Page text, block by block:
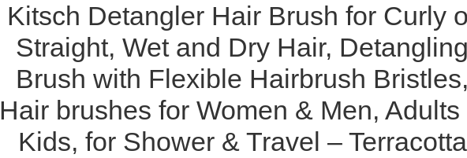
Kitsch Detangler Hair Brush for Curly
Straight, Wet and Dry Hair, Detangling
Brush with Flexible Hairbrush Bristles,
Hair brushes for Women & Men, Adults
Kids, for Shower & Travel – Terracotta